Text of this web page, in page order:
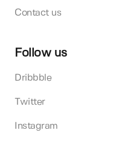
Contact us
Follow us
Dribbble
Twitter
Instagram